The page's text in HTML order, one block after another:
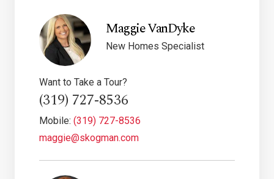
Maggie VanDyke
New Homes Specialist
Want to Take a Tour?
(319) 727-8536
Mobile: (319) 727-8536
maggie@skogman.com